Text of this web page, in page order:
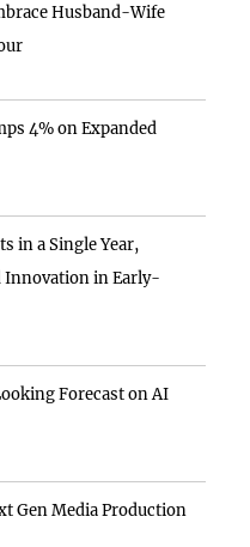
Husband-Wife
4% on Expanded
in a Single Year,
Innovation in Early-
Forecast on AI
Gen Media Production